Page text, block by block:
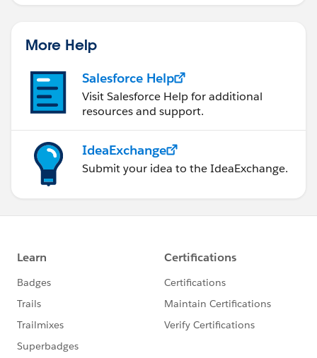
More Help
Salesforce Help
Visit Salesforce Help for additional
resources and support.
IdeaExchange
Submit your idea to the IdeaExchange.